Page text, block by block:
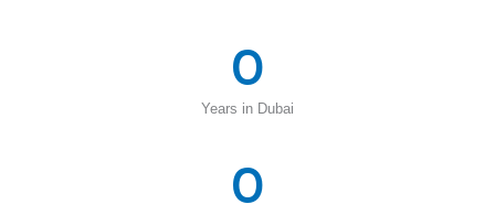
Years in Dubai
0
0